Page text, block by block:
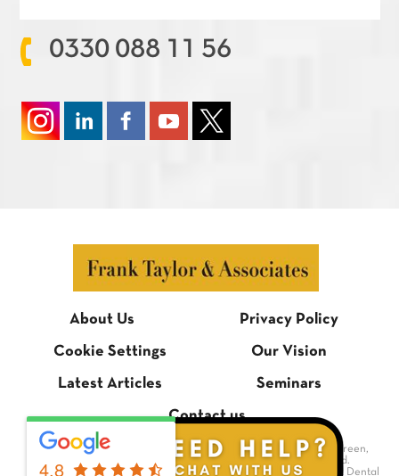
0330 088 11 56
About Us Privacy Policy
Cookie Settings Our Vision
Latest Articles Seminars
Contact us
© Frank Taylor & Associates, 1 Bradmore Building, Bradmore Green,
Brookmans Park, Hertfordshire AL9 7QR. All rights reserved.
Dental Website Designby Digimax Dental
4.8